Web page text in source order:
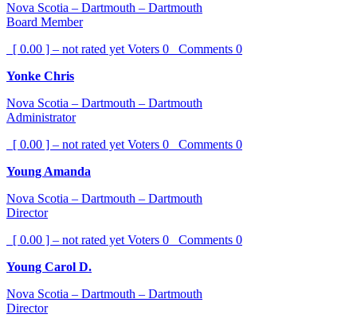
Nova Scotia – Dartmouth – Dartmouth
Board Member
[ 0.00 ] – not rated yet Voters 0 Comments 0
Yonke Chris
Nova Scotia – Dartmouth – Dartmouth
Administrator
[ 0.00 ] – not rated yet Voters 0 Comments 0
Young Amanda
Nova Scotia – Dartmouth – Dartmouth
Director
[ 0.00 ] – not rated yet Voters 0 Comments 0
Young Carol D.
Nova Scotia – Dartmouth – Dartmouth
Director